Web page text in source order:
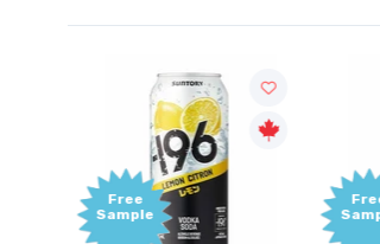
Free
Sample